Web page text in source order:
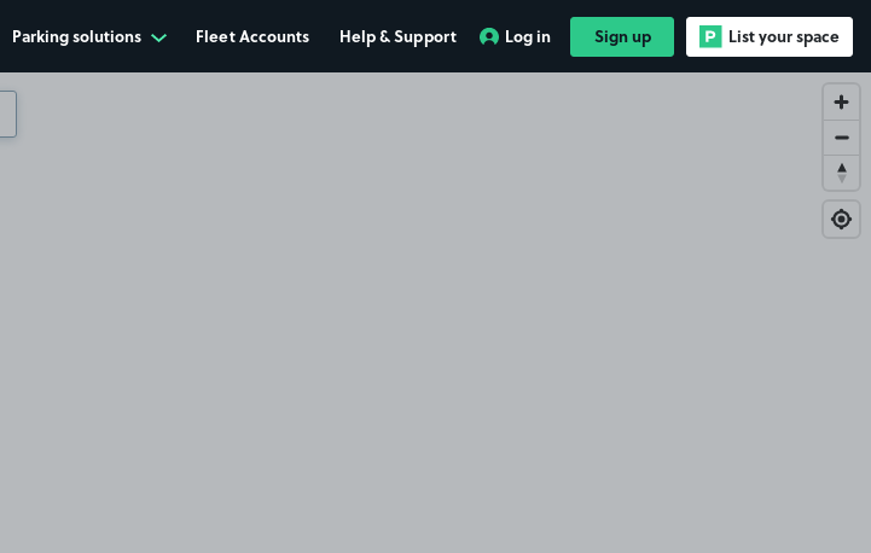
Parking solutions Fleet Accounts Help & Support Log in Sign up List your space